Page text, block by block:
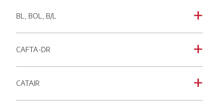
a
BL, BOL, B/L
a
CAFTA-DR
a
CATAIR